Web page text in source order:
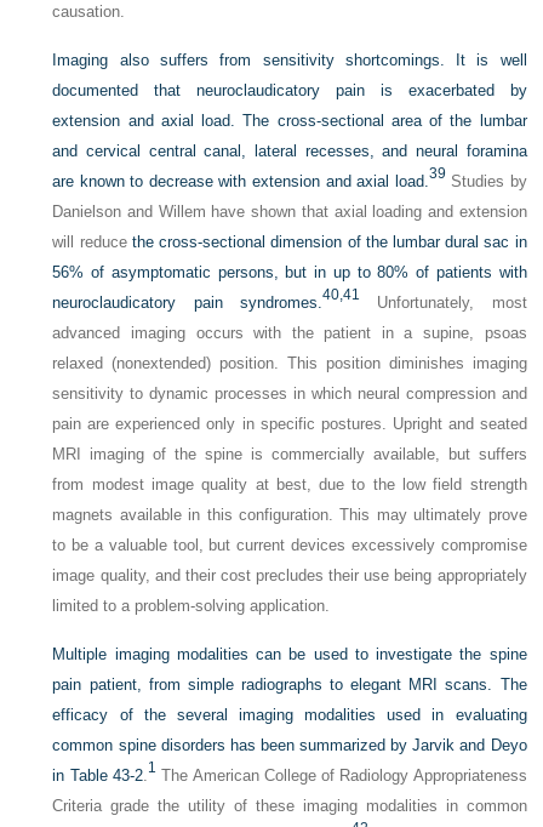
causation.
Imaging also suffers from sensitivity shortcomings. It is well
documented that neuroclaudicatory pain is exacerbated by
extension and axial load. The cross-sectional area of the lumbar
and cervical central canal, lateral recesses, and neural foramina
are known to decrease with extension and axial load. 39 Studies by
Danielson and Willem have shown that axial loading and extension
will reducethe cross-sectional dimension of the lumbar dural sac in
56% of asymptomatic persons, but in up to 80% of patients with
neuroclaudicatory pain syndromes.40,41
Unfortunately, most
advanced imaging occurs with the patient in a supine, psoas
relaxed (nonextended) position. This position diminishes imaging
sensitivity to dynamic processes in which neural compression and
pain are experienced only in specific postures. Upright and seated
MRI imaging of the spine is commercially available, but suffers
from modest image quality at best, due to the low field strength
magnets available in this configuration. This may ultimately prove
to be a valuable tool, but current devices excessively compromise
image quality, and their cost precludes their use being appropriately
limited to a problem-solving application.
Multiple imaging modalities can be used to investigate the spine
pain patient, from simple radiographs to elegant MRI scans. The
efficacy of the several imaging modalities used in evaluating
common spine disorders has been summarized by Jarvik and Deyo
in Table 43-2. 1 The American College of Radiology Appropriateness
Criteria grade the utility of these imaging modalities in common